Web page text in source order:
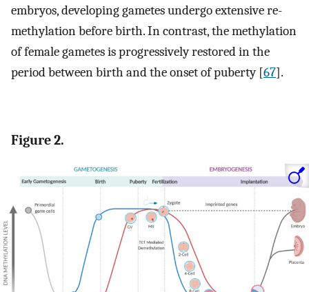
embryos, developing gametes undergo extensive re-
methylation before birth. In contrast, the methylation
of female gametes is progressively restored in the
period between birth and the onset of puberty [67].
Figure 2.